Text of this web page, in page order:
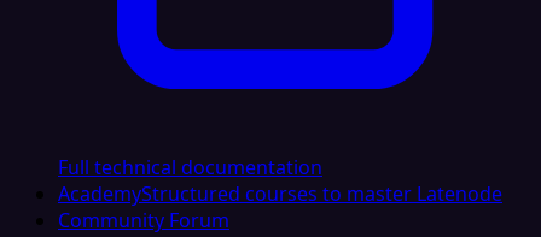
Full technical documentation
AcademyStructured courses to master Latenode
Community Forum